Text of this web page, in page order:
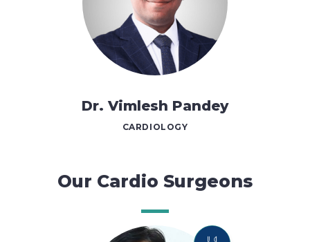
Dr. Vimlesh Pandey
CARDIOLOGY
Our Cardio Surgeons